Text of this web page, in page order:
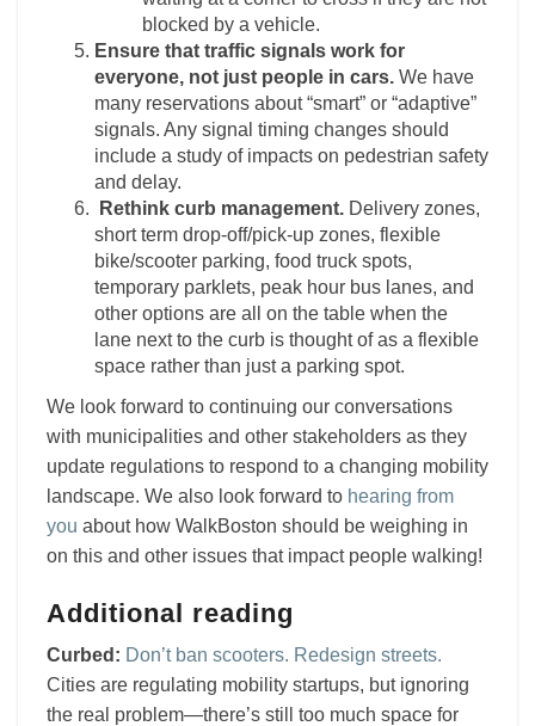
blocked by a vehicle.
Ensure that traffic signals work for
everyone, not just people in cars. We have
many reservations about “smart” or “adaptive”
signals. Any signal timing changes should
include a study of impacts on pedestrian safety
and delay.
Rethink curb management. Delivery zones,
short term drop-off/pick-up zones, flexible
bike/scooter parking, food truck spots,
temporary parklets, peak hour bus lanes, and
other options are all on the table when the
lane next to the curb is thought of as a flexible
space rather than just a parking spot.
We look forward to continuing our conversations
with municipalities and other stakeholders as they
update regulations to respond to a changing mobility
landscape. We also look forward to hearing from
you about how WalkBoston should be weighing in
on this and other issues that impact people walking!
Additional reading
Curbed: Don’t ban scooters. Redesign streets.
Cities are regulating mobility startups, but ignoring
the real problem—there’s still too much space for